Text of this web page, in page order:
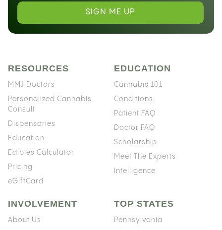
SIGN ME UP
RESOURCES
MMJ Doctors
Personalized Cannabis
Consult
Dispensaries
Education
Edibles Calculator
Pricing
eGiftCard
EDUCATION
Cannabis 101
Conditions
Patient FAQ
Doctor FAQ
Scholarship
Meet The Experts
Intelligence
INVOLVEMENT
About Us
TOP STATES
Pennsylvania